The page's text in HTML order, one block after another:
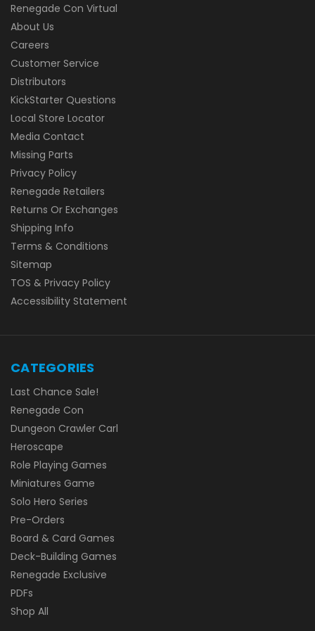
Renegade Con Virtual
About Us
Careers
Customer Service
Distributors
KickStarter Questions
Local Store Locator
Media Contact
Missing Parts
Privacy Policy
Renegade Retailers
Returns Or Exchanges
Shipping Info
Terms & Conditions
Sitemap
TOS & Privacy Policy
Accessibility Statement
CATEGORIES
Last Chance Sale!
Renegade Con
Dungeon Crawler Carl
Heroscape
Role Playing Games
Miniatures Game
Solo Hero Series
Pre-Orders
Board & Card Games
Deck-Building Games
Renegade Exclusive
PDFs
Shop All